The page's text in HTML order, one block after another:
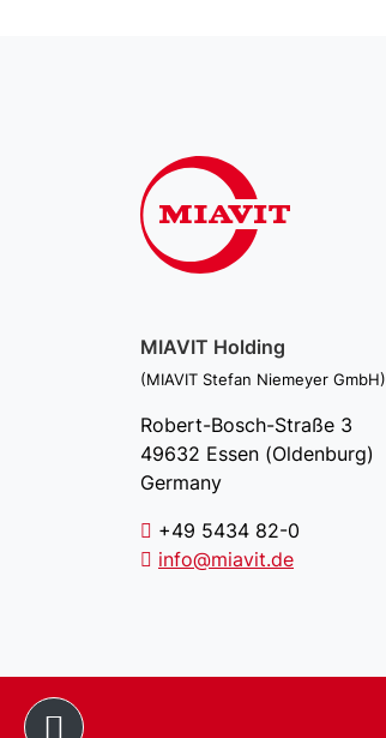
MIAVIT Holding
(MIAVIT Stefan Niemeyer GmbH)
Robert-Bosch-Straße 3
49632 Essen (Oldenburg)
Germany
+49 5434 82-0
info@miavit.de